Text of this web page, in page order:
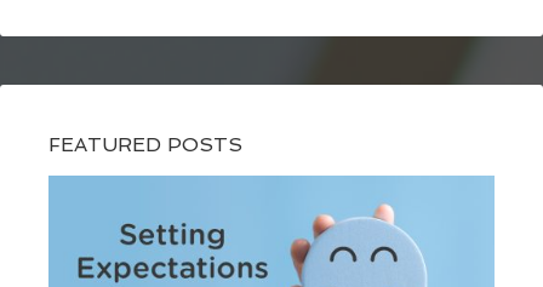
FEATURED POSTS